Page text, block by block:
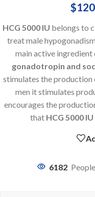
$
HCG 5000 IU belongs to
treat male
main active ingredient
gonadotropin and
stimulates the production
men it stimulates
encourages the
that HCG 5000
6182